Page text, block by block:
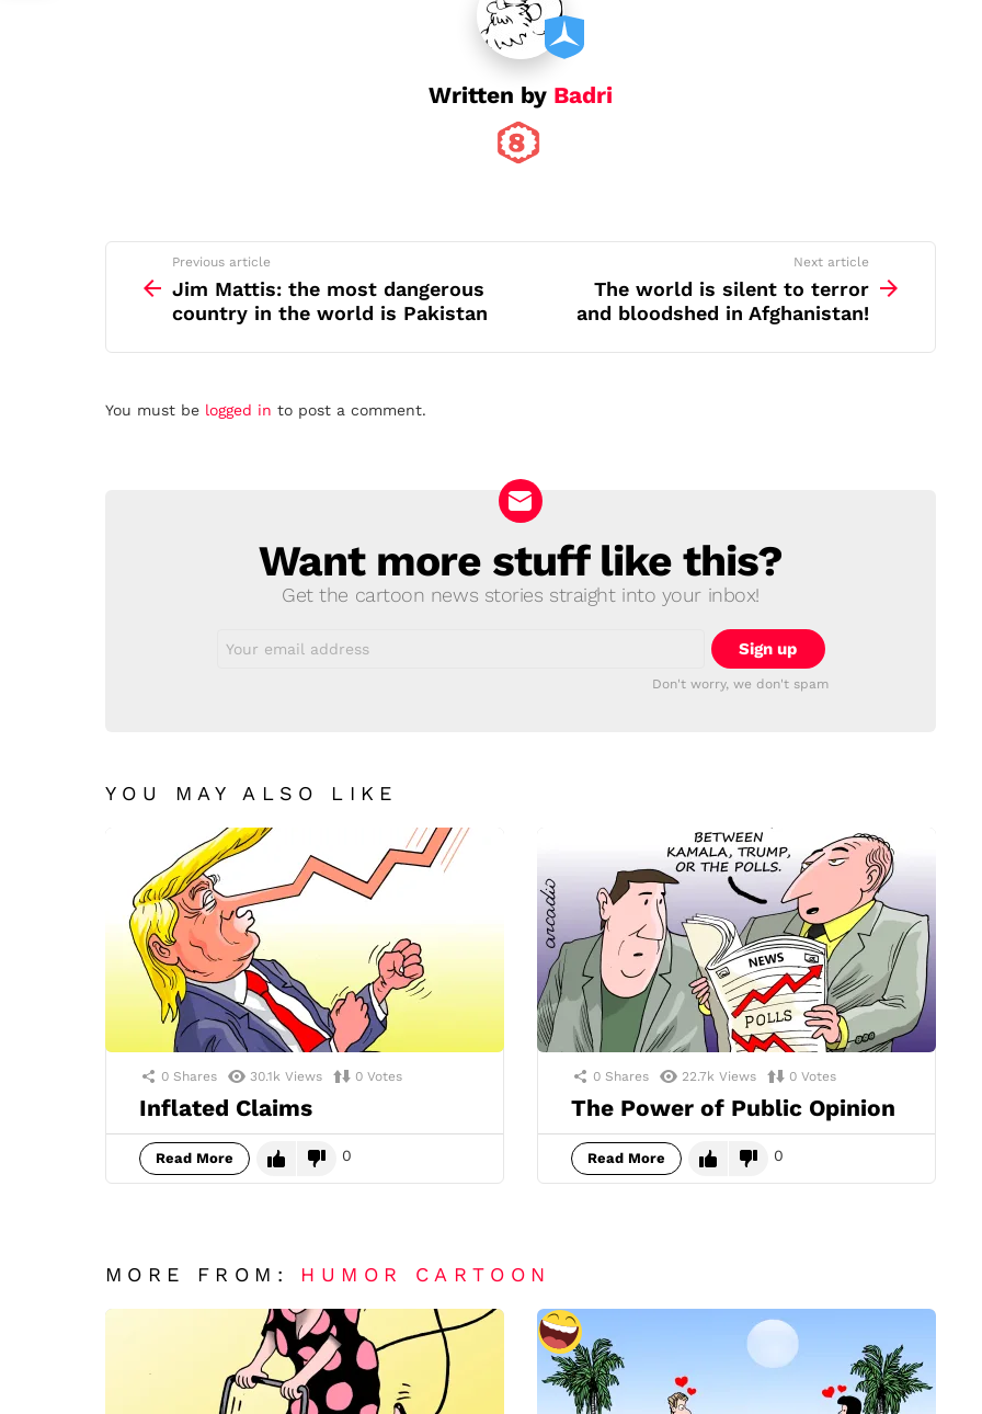
Written by Badri
more
Previous article
Jim Mattis: the most dangerous
country in the world is Pakistan
Next article
The world is silent to terror
and bloodshed in Afghanistan!
Leave
You must be logged in to post a comment.
NEWSLETTERWant more stuff like this?
Get the cartoon news stories straight into your inbox!
address:
Don't worry, we don't spam
YOU MAY ALSO LIKE
0 Shares 30.1k Views 0 Votes
Inflated Claims
Read More 0
0 Shares 22.7k Views 0 Votes
The Power of Public Opinion
Read More 0
MORE FROM: HUMOR CARTOON